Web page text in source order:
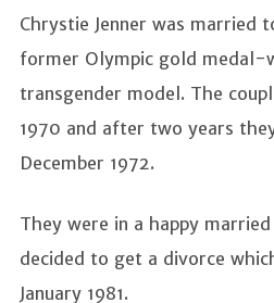
Chrystie Jenner was married
former Olympic gold medal-
transgender model. The
1970 and after two years
December 1972.
They were in a happy
decided to get a divorce
January 1981.